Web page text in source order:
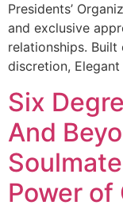
Presidents’
and exclusive
relationships.
discretion,
Six
And
Power